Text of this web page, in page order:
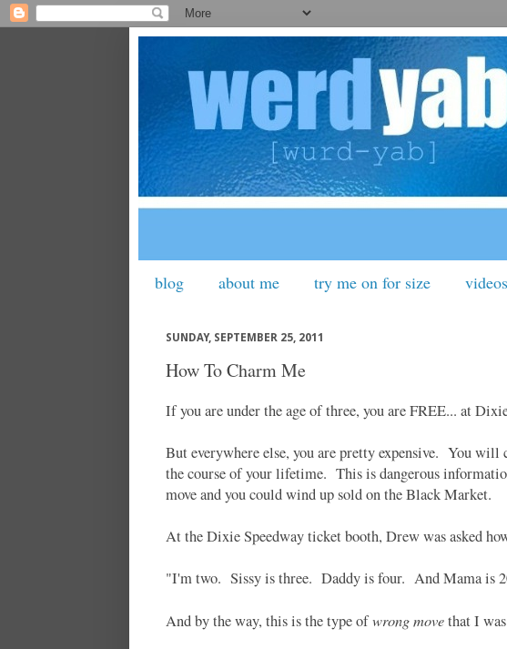
blog about me try me on for size videos
SUNDAY, SEPTEMBER 25, 2011
How To Charm Me
If you are under the age of three, you are FREE... at
But everywhere else, you are pretty expensive. You will
the course of your lifetime. This is dangerous
move and you could wind up sold on the Black Market.
At the Dixie Speedway ticket booth, Drew was asked
"I'm two. Sissy is three. Daddy is four. And Mama is
And by the way, this is the type ofwrong movethat I